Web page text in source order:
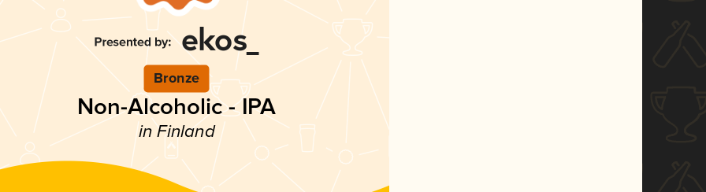
Bronze
Non-Alcoholic - IPA
in Finland